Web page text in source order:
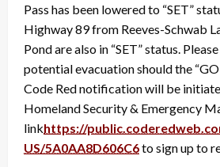
Pass has been lowered to “SET”
Highway 89 from Reeves-Schwab
Pond are also in “SET” status.
potential evacuation should the
Code Red notification will be
Homeland Security & Emergency
linkhttps://
US/5A0AA8D606C6to sign up to